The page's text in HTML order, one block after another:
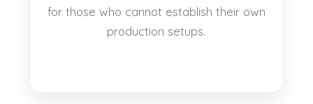
for those who cannot establish their own
production setups.